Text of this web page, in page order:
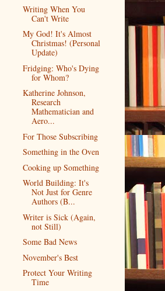
Writing When You
Can't Write
My God! It's Almost
Christmas! (Personal
Update)
Fridging: Who's Dying
for Whom?
Katherine Johnson,
Research
Mathematician and
Aero...
For Those Subscribing
Something in the Oven
Cooking up Something
World Building: It's
Not Just for Genre
Authors (B...
Writer is Sick (Again,
not Still)
Some Bad News
November's Best
Protect Your Writing
Time